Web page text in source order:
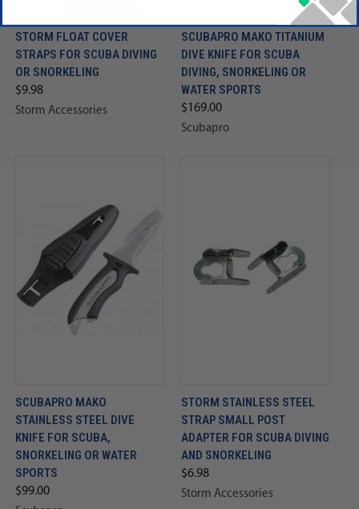
STORM FLOAT COVER
STRAPS FOR SCUBA DIVING
OR SNORKELING
$9.98
Storm Accessories
SCUBAPRO MAKO TITANIUM
DIVE KNIFE FOR SCUBA
DIVING, SNORKELING OR
WATER SPORTS
$169.00
Scubapro
SCUBAPRO MAKO
STAINLESS STEEL DIVE
KNIFE FOR SCUBA,
SNORKELING OR WATER
SPORTS
$99.00
STORM STAINLESS STEEL
STRAP SMALL POST
ADAPTER FOR SCUBA DIVING
AND SNORKELING
$6.98
Storm Accessories